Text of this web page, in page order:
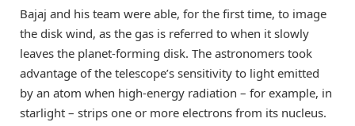
Bajaj and his team were able, for the first time, to image
the disk wind, as the gas is referred to when it slowly
leaves the planet-forming disk. The astronomers took
advantage of the telescope’s sensitivity to light emitted
by an atom when high-energy radiation – for example, in
starlight – strips one or more electrons from its nucleus.